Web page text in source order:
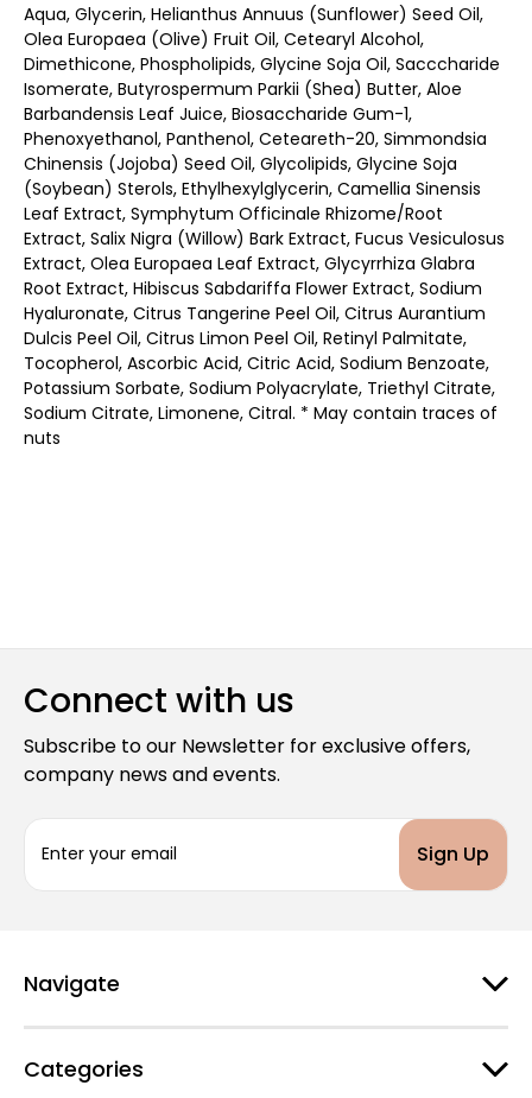
Aqua, Glycerin, Helianthus Annuus (Sunflower) Seed Oil,
Olea Europaea (Olive) Fruit Oil, Cetearyl Alcohol,
Dimethicone, Phospholipids, Glycine Soja Oil, Sacccharide
Isomerate, Butyrospermum Parkii (Shea) Butter, Aloe
Barbandensis Leaf Juice, Biosaccharide Gum-1,
Phenoxyethanol, Panthenol, Ceteareth-20, Simmondsia
Chinensis (Jojoba) Seed Oil, Glycolipids, Glycine Soja
(Soybean) Sterols, Ethylhexylglycerin, Camellia Sinensis
Leaf Extract, Symphytum Officinale Rhizome/Root
Extract, Salix Nigra (Willow) Bark Extract, Fucus Vesiculosus
Extract, Olea Europaea Leaf Extract, Glycyrrhiza Glabra
Root Extract, Hibiscus Sabdariffa Flower Extract, Sodium
Hyaluronate, Citrus Tangerine Peel Oil, Citrus Aurantium
Dulcis Peel Oil, Citrus Limon Peel Oil, Retinyl Palmitate,
Tocopherol, Ascorbic Acid, Citric Acid, Sodium Benzoate,
Potassium Sorbate, Sodium Polyacrylate, Triethyl Citrate,
Sodium Citrate, Limonene, Citral. * May contain traces of
nuts
Connect with us
Subscribe to our Newsletter for exclusive offers,
company news and events.
a
d
r
s
Navigate
Categories